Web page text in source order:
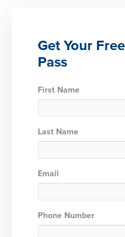
Get Your
Pass
First Name
Last Name
Email
Phone Number